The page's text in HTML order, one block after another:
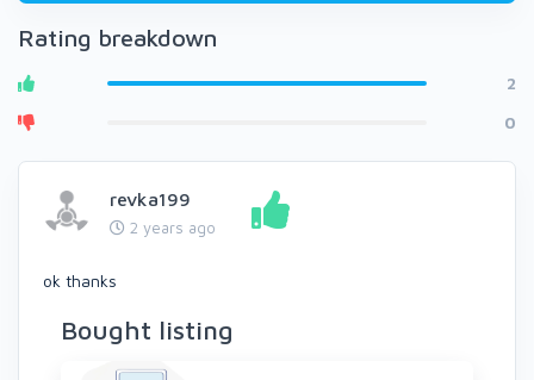
Rating breakdown
2
0
revka199
2 years ago
ok thanks
Bought listing